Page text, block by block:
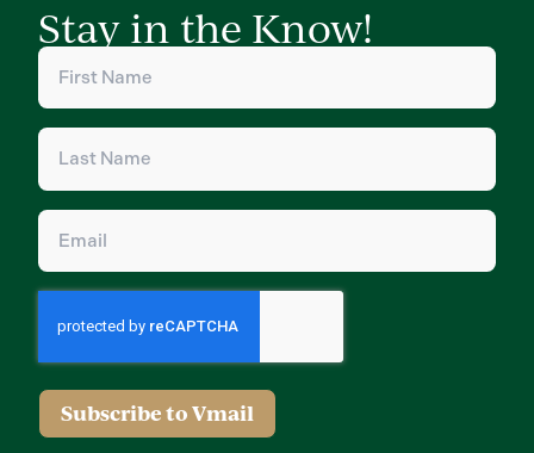
Stay in the Know!
First
Name(Required)
Last
Name (Required)
Email
Subscribe to Vmail